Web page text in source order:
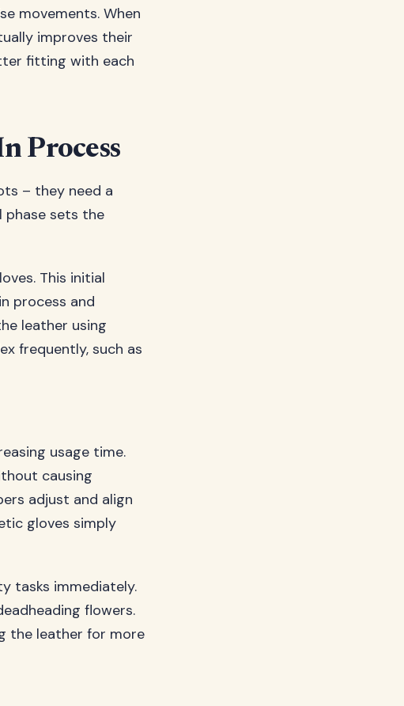
movements. When
improves their
fitting with each
Process
– they need a
phase sets the
This initial
process and
leather using
frequently, such as
usage time.
causing
adjust and align
gloves simply
tasks immediately.
flowers.
the leather for more